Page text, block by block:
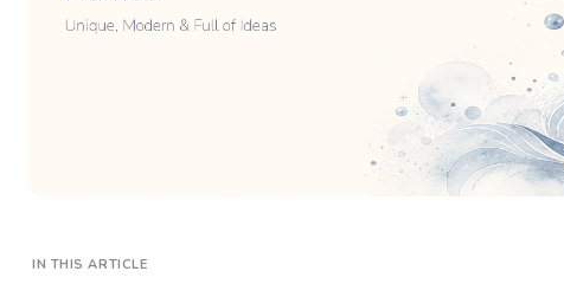
IN THIS ARTICLE